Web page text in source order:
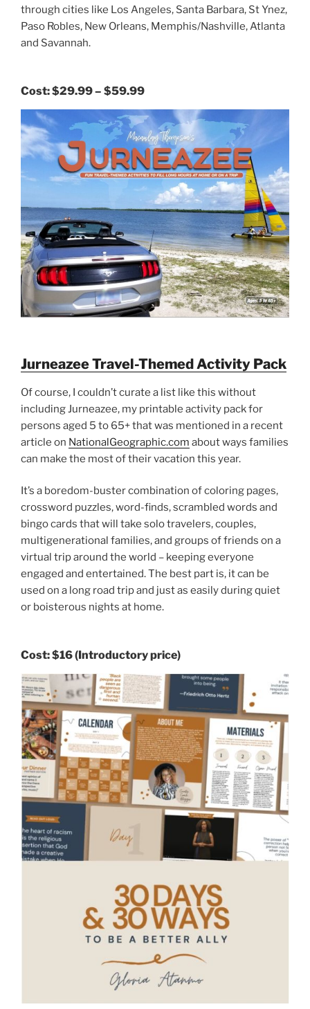
through cities like Los Angeles, Santa Barbara, St Ynez,
Paso Robles, New Orleans, Memphis/Nashville, Atlanta
and Savannah.
Cost:$29.99 – $59.99
Jurneazee Travel-Themed Activity Pack
Of course, I couldn’t curate a list like this without
including Jurneazee, my printable activity pack for
persons aged 5 to 65+ that was mentioned in a recent
article on NationalGeographic.com about ways families
can make the most of their vacation this year.
It’s a boredom-buster combination of coloring pages,
crossword puzzles, word-finds, scrambled words and
bingo cards that will take solo travelers, couples,
multigenerational families, and groups of friends on a
virtual trip around the world – keeping everyone
engaged and entertained. The best part is, it can be
used on a long road trip and just as easily during quiet
or boisterous nights at home.
Cost:$16(Introductory price)